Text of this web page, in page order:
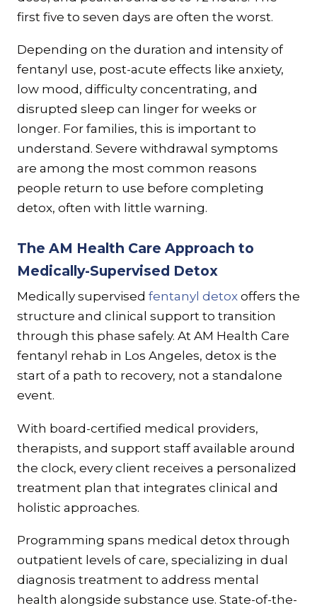
first five to seven days are often the worst.
Depending on the duration and intensity of
fentanyl use, post-acute effects like anxiety,
low mood, difficulty concentrating, and
disrupted sleep can linger for weeks or
longer. For families, this is important to
understand. Severe withdrawal symptoms
are among the most common reasons
people return to use before completing
detox, often with little warning.
The AM Health Care Approach to
Medically-Supervised Detox
Medically supervised fentanyl detox offers the
structure and clinical support to transition
through this phase safely. At AM Health Care
fentanyl rehab in Los Angeles, detox is the
start of a path to recovery, not a standalone
event.
With board-certified medical providers,
therapists, and support staff available around
the clock, every client receives a personalized
treatment plan that integrates clinical and
holistic approaches.
Programming spans medical detox through
outpatient levels of care, specializing in dual
diagnosis treatment to address mental
health alongside substance use. State-of-the-